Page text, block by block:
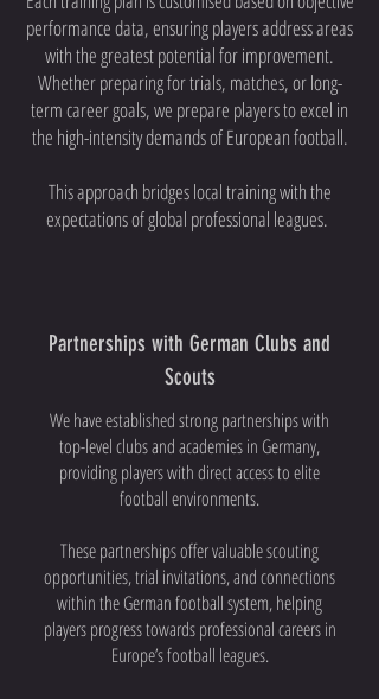
performance data, ensuring players address areas
with the greatest potential for improvement.
Whether preparing for trials, matches, or long-
term career goals, we prepare players to excel in
the high-intensity demands of European football.
This approach bridges local training with the
expectations of global professional leagues.
Partnerships with German Clubs and
Scouts
We have established strong partnerships with
top-level clubs and academies in Germany,
providing players with direct access to elite
football environments.
These partnerships offer valuable scouting
opportunities, trial invitations, and connections
within the German football system, helping
players progress towards professional careers in
Europe’s football leagues.